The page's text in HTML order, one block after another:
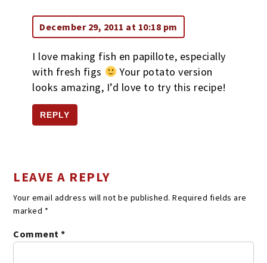
December 29, 2011 at 10:18 pm
I love making fish en papillote, especially
with fresh figs
Your potato version
looks amazing, I’d love to try this recipe!
REPLY
LEAVE A REPLY
Your email address will not be published. Required fields are
marked *
Comment*